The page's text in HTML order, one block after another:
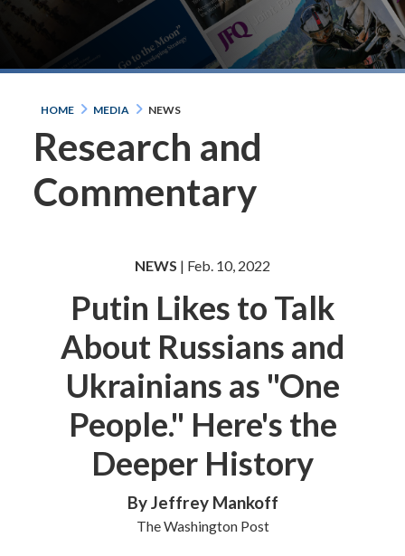
HOME MEDIA NEWS
Research and
Commentary
NEWS | Feb. 10, 2022
Putin Likes to Talk
About Russians and
Ukrainians as "One
People." Here's the
Deeper History
By Jeffrey Mankoff
The Washington Post